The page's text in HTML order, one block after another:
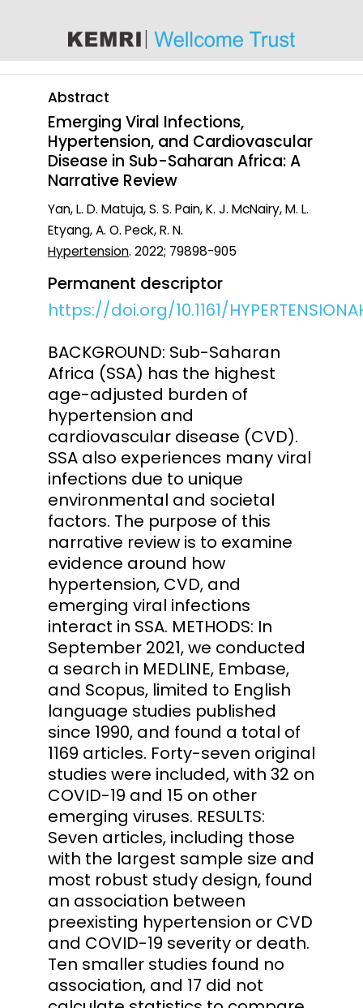
Abstract
Emerging Viral Infections,
Hypertension, and Cardiovascular
Disease in Sub-Saharan Africa: A
Narrative Review
Yan, L. D. Matuja, S. S. Pain, K. J. McNairy, M. L.
Etyang, A. O. Peck, R. N.
Hypertension. 2022; 79898-905
Permanent descriptor
https://doi.org/10.1161/
BACKGROUND: Sub-Saharan
Africa (SSA) has the highest
age-adjusted burden of
hypertension and
cardiovascular disease (CVD).
SSA also experiences many viral
infections due to unique
environmental and societal
factors. The purpose of this
narrative review is to examine
evidence around how
hypertension, CVD, and
emerging viral infections
interact in SSA. METHODS: In
September 2021, we conducted
a search in MEDLINE, Embase,
and Scopus, limited to English
language studies published
since 1990, and found a total of
1169 articles. Forty-seven original
studies were included, with 32 on
COVID-19 and 15 on other
emerging viruses. RESULTS:
Seven articles, including those
with the largest sample size and
most robust study design, found
an association between
preexisting hypertension or CVD
and COVID-19 severity or death.
Ten smaller studies found no
association, and 17 did not